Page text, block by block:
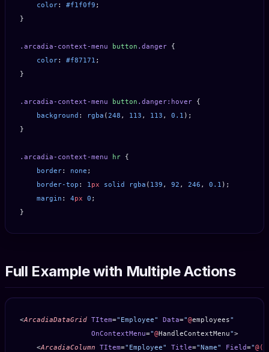
    color
: #f1f0f9 ;
}
.arcadia-context-menu button .danger {
    color
: #f87171 ;
}
.arcadia-context-menu button .danger:hover {
    background
: rgba (248 , 113 , 113 , 0.1 );
}
.arcadia-context-menu hr {
    border
: none ;
    border-top
: 1 px solid rgba ( 139 , 92 , 246 , 0.1 );
    margin
: 4px 0 ;
}
Full Example with Multiple Actions
<ArcadiaDataGrid TItem="Employee" Data="@employees"
                 OnContextMenu
="@HandleContextMenu">
    <
ArcadiaColumn TItem="Employee" Title="Name" Field="@(